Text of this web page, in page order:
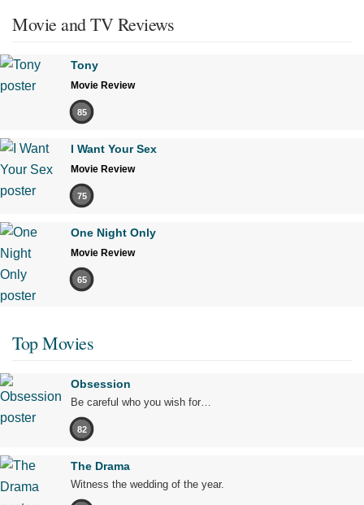
Movie and TV Reviews
Tony
Movie Review
85
I Want Your Sex
Movie Review
75
One Night Only
Movie Review
65
Top Movies
Obsession
Be careful who you wish for…
82
The Drama
Witness the wedding of the year.